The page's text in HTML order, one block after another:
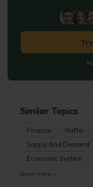
Similar Topics
Finance Nafta
Supply And Demand
Economic System
Show more